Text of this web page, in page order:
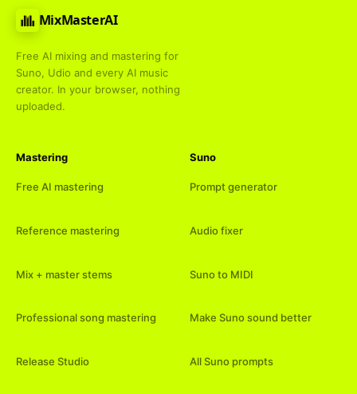
MixMasterAI
Free AI mixing and mastering for
Suno, Udio and every AI music
creator. In your browser, nothing
uploaded.
Mastering
Free AI mastering
Reference mastering
Mix + master stems
Professional song mastering
Release Studio
Suno
Prompt generator
Audio fixer
Suno to MIDI
Make Suno sound better
All Suno prompts